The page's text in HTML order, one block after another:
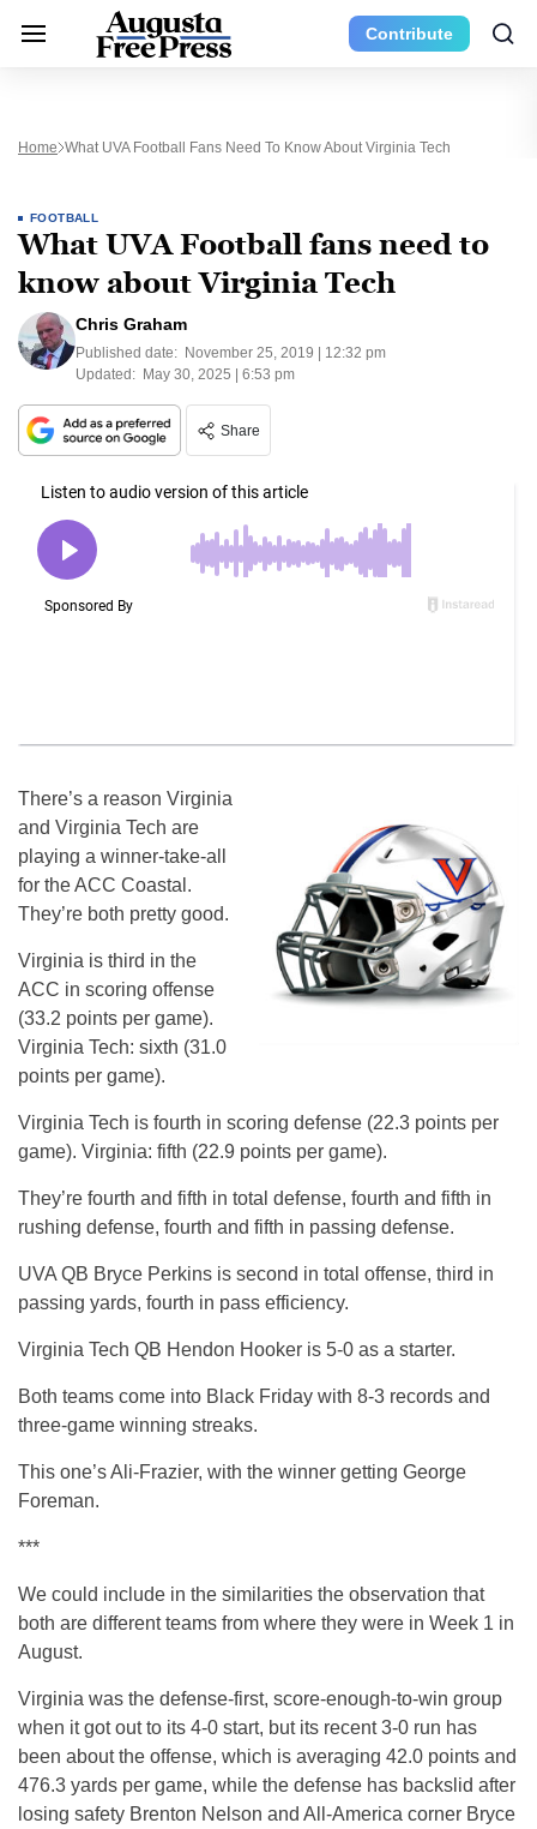
Contribute
Home What UVA Football Fans Need To Know About Virginia Tech
FOOTBALL
What UVA Football fans need to
know about Virginia Tech
Chris Graham
Published date: November 25, 2019 | 12:32 pm
Updated: May 30, 2025 | 6:53 pm
Share
There’s a reason Virginia
and Virginia Tech are
playing a winner-take-all
for the ACC Coastal.
They’re both pretty good.
Virginia is third in the
ACC in scoring offense
(33.2 points per game).
Virginia Tech: sixth (31.0
points per game).
Virginia Tech is fourth in scoring defense (22.3 points per
game). Virginia: fifth (22.9 points per game).
They’re fourth and fifth in total defense, fourth and fifth in
rushing defense, fourth and fifth in passing defense.
UVA QB Bryce Perkins is second in total offense, third in
passing yards, fourth in pass efficiency.
Virginia Tech QB Hendon Hooker is 5-0 as a starter.
Both teams come into Black Friday with 8-3 records and
three-game winning streaks.
This one’s Ali-Frazier, with the winner getting George
Foreman.
***
We could include in the similarities the observation that
both are different teams from where they were in Week 1 in
August.
Virginia was the defense-first, score-enough-to-win group
when it got out to its 4-0 start, but its recent 3-0 run has
been about the offense, which is averaging 42.0 points and
476.3 yards per game, while the defense has backslid after
losing safety Brenton Nelson and All-America corner Bryce